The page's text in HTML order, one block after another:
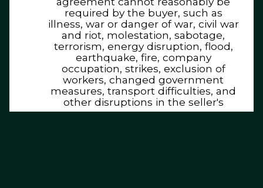
required by the buyer, such as
illness, war or danger of war, civil war
and riot, molestation, sabotage,
terrorism, energy disruption, flood,
earthquake, fire, company
occupation, strikes, exclusion of
workers, changed government
measures, transport difficulties, and
other disruptions in the seller's
company.